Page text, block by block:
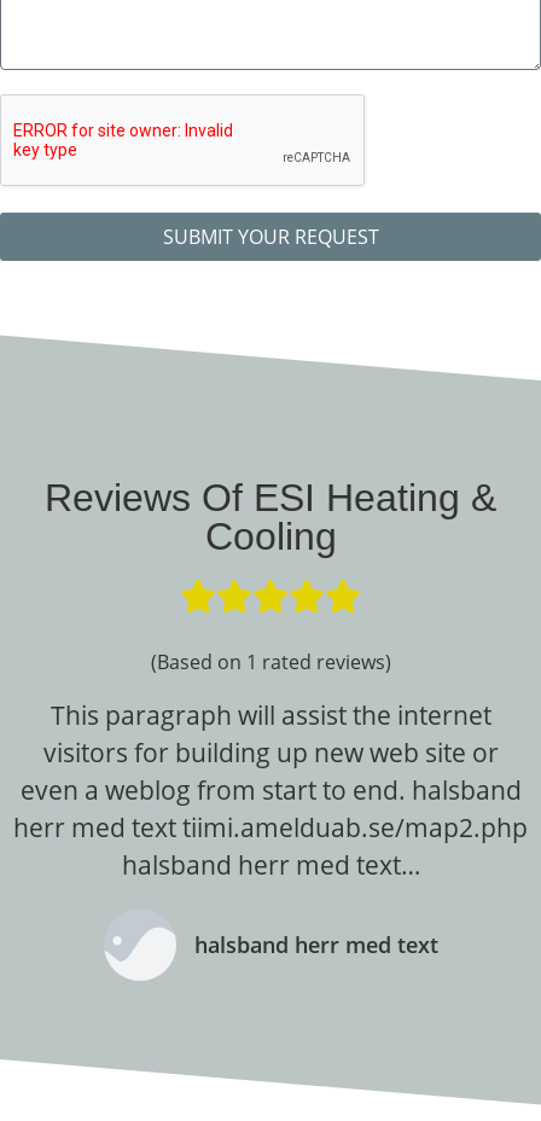
SUBMIT YOUR REQUEST
Reviews Of ESI Heating &
Cooling

(Based on 1 rated reviews)
This paragraph will assist the internet
visitors for building up new web site or
even a weblog from start to end. halsband
herr med text tiimi.amelduab.se/map2.php
halsband herr med text…
halsband herr med text